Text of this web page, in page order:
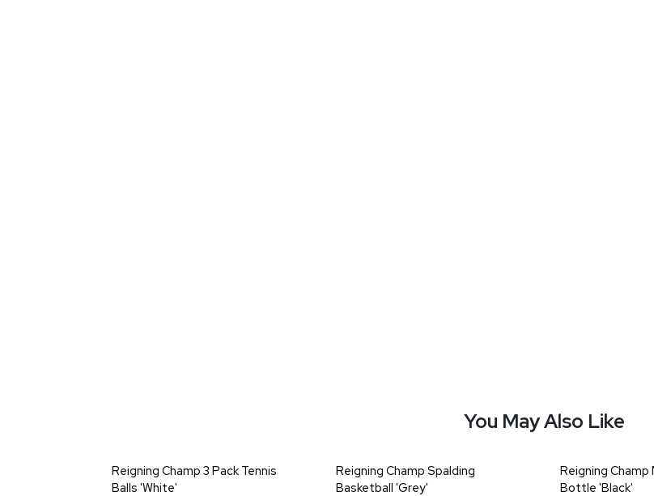
You May Also Like
Reigning Champ 3 Pack Tennis
Balls 'White'
Reigning Champ Spalding
Basketball 'Grey'
Reigning Champ
Bottle 'Black'